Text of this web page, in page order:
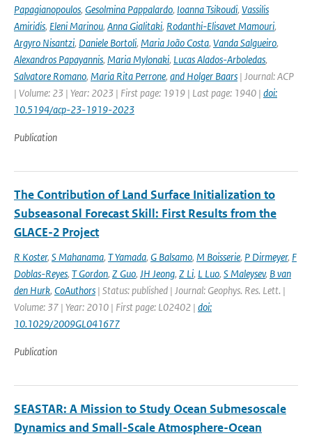
Papagianopoulos, Gesolmina Pappalardo, Ioanna Tsikoudi, Vassilis
Amiridis, Eleni Marinou, Anna Gialitaki, Rodanthi-Elisavet Mamouri,
Argyro Nisantzi, Daniele Bortoli, Maria João Costa, Vanda Salgueiro,
Alexandros Papayannis, Maria Mylonaki, Lucas Alados-Arboledas,
Salvatore Romano, Maria Rita Perrone, and Holger Baars | Journal: ACP
| Volume: 23 | Year: 2023 | First page: 1919 | Last page: 1940 | doi:
10.5194/acp-23-1919-2023
Publication
The Contribution of Land Surface Initialization to
Subseasonal Forecast Skill: First Results from the
GLACE-2 Project
R Koster, S Mahanama, T Yamada, G Balsamo, M Boisserie, P Dirmeyer, F
Doblas-Reyes, T Gordon, Z Guo, JH Jeong, Z Li, L Luo, S Maleysev, B van
den Hurk, CoAuthors | Status: published | Journal: Geophys. Res. Lett. |
Volume: 37 | Year: 2010 | First page: L02402 | doi:
10.1029/2009GL041677
Publication
SEASTAR: A Mission to Study Ocean Submesoscale
Dynamics and Small-Scale Atmosphere-Ocean